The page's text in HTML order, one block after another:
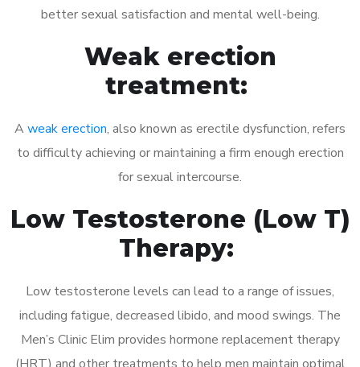
better sexual satisfaction and mental well-being.
Weak erection
treatment:
A weak erection, also known as erectile dysfunction, refers
to difficulty achieving or maintaining a firm enough erection
for sexual intercourse.
Low Testosterone (Low T)
Therapy:
Low testosterone levels can lead to a range of issues,
including fatigue, decreased libido, and mood swings. The
Men’s Clinic Elim provides hormone replacement therapy
(HRT) and other treatments to help men maintain optimal